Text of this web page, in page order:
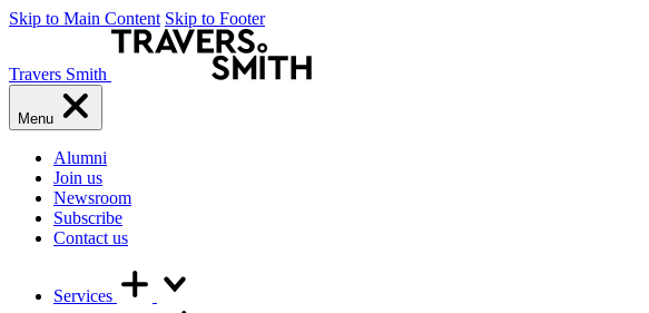
Skip to Main Content Skip to Footer
Travers Smith
Menu
Alumni
Join us
Newsroom
Subscribe
Contact us
Services